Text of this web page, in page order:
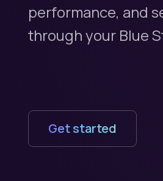
performance, and
through your Blue
Get started